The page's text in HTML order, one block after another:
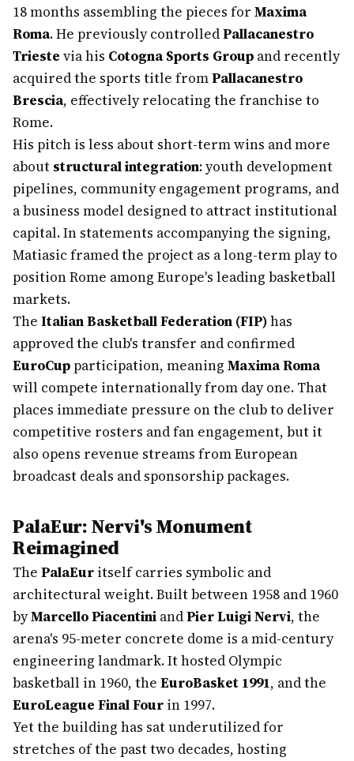
18 months assembling the pieces for Maxima
Roma. He previously controlledPallacanestro
Trieste via his Cotogna Sports Group and recently
acquired the sports title fromPallacanestro
Brescia, effectively relocating the franchise to
Rome.
His pitch is less about short-term wins and more
about structural integration: youth development
pipelines, community engagement programs, and
a business model designed to attract institutional
capital. In statements accompanying the signing,
Matiasic framed the project as a long-term play to
position Rome among Europe's leading basketball
markets.
The Italian Basketball Federation (FIP)has
approved the club's transfer and confirmed
EuroCupparticipation, meaning Maxima Roma
will compete internationally from day one. That
places immediate pressure on the club to deliver
competitive rosters and fan engagement, but it
also opens revenue streams from European
broadcast deals and sponsorship packages.
PalaEur: Nervi's Monument
Reimagined
The PalaEur itself carries symbolic and
architectural weight. Built between 1958 and 1960
byMarcello Piacentini andPier Luigi Nervi, the
arena's 95-meter concrete dome is a mid-century
engineering landmark. It hosted Olympic
basketball in 1960, the EuroBasket 1991, and the
EuroLeague Final Four in 1997.
Yet the building has sat underutilized for
stretches of the past two decades, hosting